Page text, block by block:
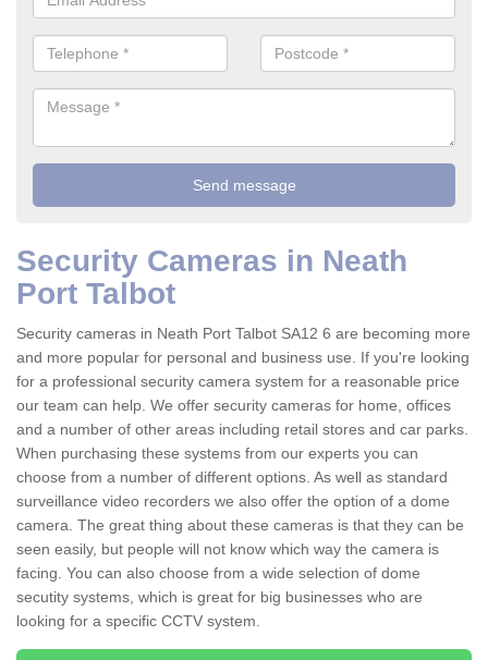
Security Cameras in Neath
Port Talbot
Security cameras in Neath Port Talbot SA12 6 are becoming more
and more popular for personal and business use. If you're looking
for a professional security camera system for a reasonable price
our team can help. We offer security cameras for home, offices
and a number of other areas including retail stores and car parks.
When purchasing these systems from our experts you can
choose from a number of different options. As well as standard
surveillance video recorders we also offer the option of a dome
camera. The great thing about these cameras is that they can be
seen easily, but people will not know which way the camera is
facing. You can also choose from a wide selection of dome
secutity systems, which is great for big businesses who are
looking for a specific CCTV system.